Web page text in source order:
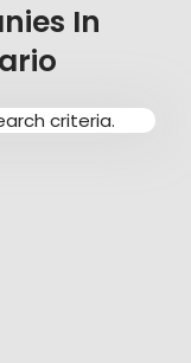
In
criteria.